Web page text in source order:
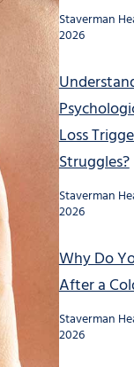
Staverman
2026
Loss
Struggles?
Staverman
2026
Why Do
After a
Staverman
2026